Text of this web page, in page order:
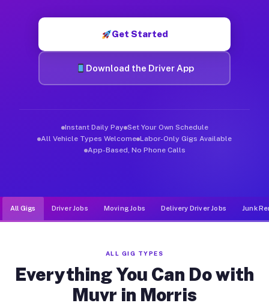
Get Started
Download the Driver App
Instant Daily Pay Set Your Own Schedule
All Vehicle Types Welcome Labor-Only Gigs Available
App-Based, No Phone Calls
All Gigs Driver Jobs Moving Jobs Delivery Driver Jobs Junk
ALL GIG TYPES
Everything You Can Do with
Muvr in Morris